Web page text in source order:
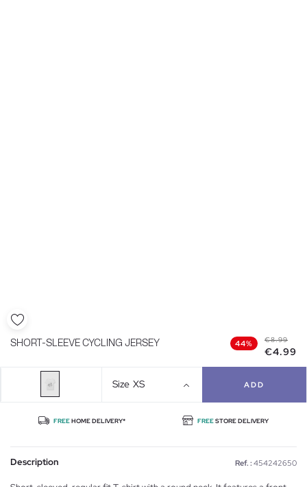
SHORT-SLEEVE CYCLING JERSEY 44% €8.99
€4.99
Size XS ADD
FREEHOME DELIVERY* FREESTORE DELIVERY
Description Ref. : 454242650